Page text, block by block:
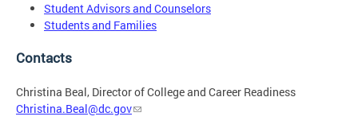
Student Advisors and Counselors
Students and Families
Contacts
Christina Beal, Director of College and Career Readiness
Christina.Beal@dc.gov